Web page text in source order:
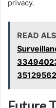
privacy.
READ